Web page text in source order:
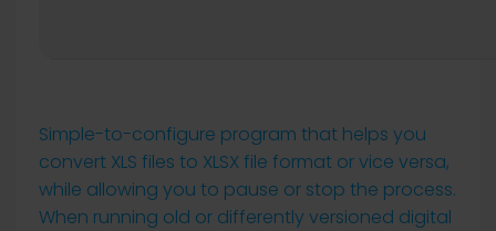
Simple-to-configure program that helps you
convert XLS files to XLSX file format or vice versa,
while allowing you to pause or stop the process.
When running old or differently versioned digital